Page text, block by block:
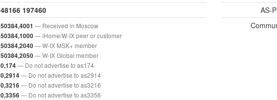
48166 197460
50384,4001 — Received in Moscow
50384,1000— iHome/W-IX peer or customer
50384,2040— W-IX MSK+ member
50384,2050— W-IX Global member
0,174— Do not advertise to as174
0,2914— Do not advertise to as2914
0,3216 — Do not advertise to as3216
0,3356 — Do not advertise to as3356
AS-